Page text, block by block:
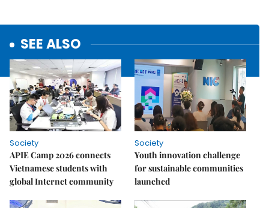
SEE ALSO
Society
APIE Camp 2026 connects
Vietnamese students with
global Internet community
Society
Youth innovation challenge
for sustainable communities
launched